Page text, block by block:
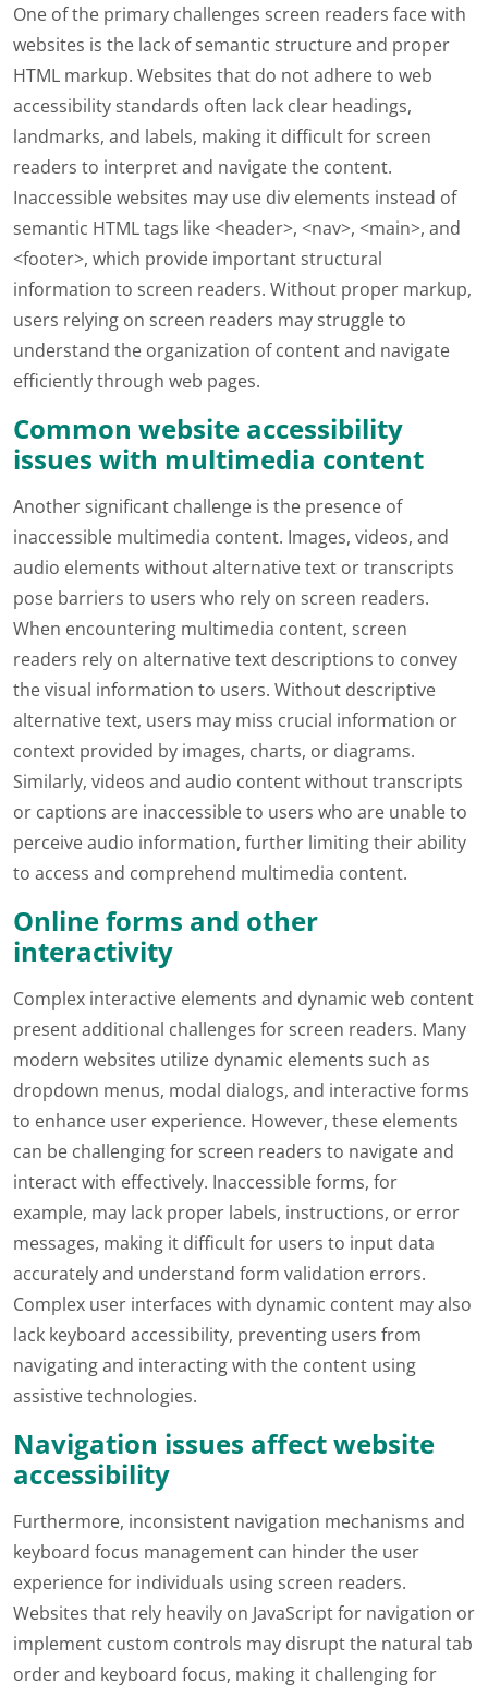
One of the primary challenges screen readers face with
websites is the lack of semantic structure and proper
HTML markup. Websites that do not adhere to web
accessibility standards often lack clear headings,
landmarks, and labels, making it difficult for screen
readers to interpret and navigate the content.
Inaccessible websites may use div elements instead of
semantic HTML tags like <header>, <nav>, <main>, and
<footer>, which provide important structural
information to screen readers. Without proper markup,
users relying on screen readers may struggle to
understand the organization of content and navigate
efficiently through web pages.
Common website accessibility
issues with multimedia content
Another significant challenge is the presence of
inaccessible multimedia content. Images, videos, and
audio elements without alternative text or transcripts
pose barriers to users who rely on screen readers.
When encountering multimedia content, screen
readers rely on alternative text descriptions to convey
the visual information to users. Without descriptive
alternative text, users may miss crucial information or
context provided by images, charts, or diagrams.
Similarly, videos and audio content without transcripts
or captions are inaccessible to users who are unable to
perceive audio information, further limiting their ability
to access and comprehend multimedia content.
Online forms and other
interactivity
Complex interactive elements and dynamic web content
present additional challenges for screen readers. Many
modern websites utilize dynamic elements such as
dropdown menus, modal dialogs, and interactive forms
to enhance user experience. However, these elements
can be challenging for screen readers to navigate and
interact with effectively. Inaccessible forms, for
example, may lack proper labels, instructions, or error
messages, making it difficult for users to input data
accurately and understand form validation errors.
Complex user interfaces with dynamic content may also
lack keyboard accessibility, preventing users from
navigating and interacting with the content using
assistive technologies.
Navigation issues affect website
accessibility
Furthermore, inconsistent navigation mechanisms and
keyboard focus management can hinder the user
experience for individuals using screen readers.
Websites that rely heavily on JavaScript for navigation or
implement custom controls may disrupt the natural tab
order and keyboard focus, making it challenging for